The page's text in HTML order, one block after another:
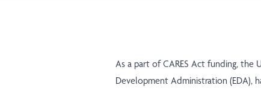
As a part of CARES Act funding, the
Development Administration (EDA),